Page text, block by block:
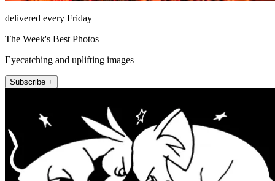
delivered every Friday
The Week's Best Photos
Eyecatching and uplifting images
Subscribe +